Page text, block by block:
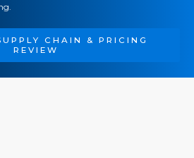
CHAIN & PRICING
REVIEW